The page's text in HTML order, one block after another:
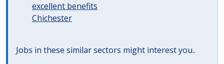
excellent benefits
Chichester
Jobs in these similar sectors might interest you..